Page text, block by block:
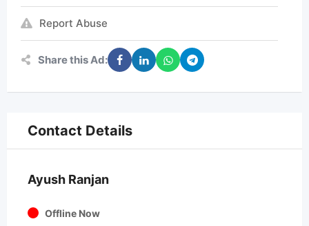
Report Abuse
Share this Ad:
Contact Details
Ayush Ranjan
Offline Now